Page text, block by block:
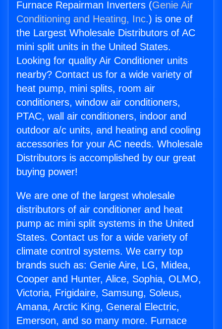
Furnace Repairman Inverters (Genie Air
Conditioning and Heating, Inc.) is one of
the Largest Wholesale Distributors of AC
mini split units in the United States.
Looking for quality Air Conditioner units
nearby? Contact us for a wide variety of
heat pump, mini splits, room air
conditioners, window air conditioners,
PTAC, wall air conditioners, indoor and
outdoor a/c units, and heating and cooling
accessories for your AC needs. Wholesale
Distributors is accomplished by our great
buying power!
We are one of the largest wholesale
distributors of air conditioner and heat
pump ac mini split systems in the United
States. Contact us for a wide variety of
climate control systems. We carry top
brands such as: Genie Aire, LG, Midea,
Cooper and Hunter, Alice, Sophia, OLMO,
Victoria, Frigidaire, Samsung, Soleus,
Amana, Arctic King, General Electric,
Emerson, and so many more. Furnace